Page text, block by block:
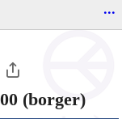
...
(borger)